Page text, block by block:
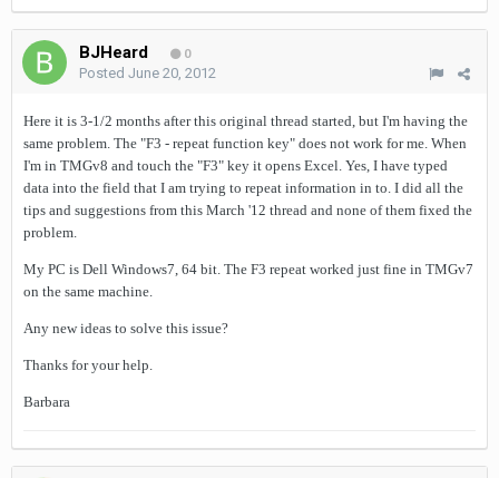
BJHeard 0
Posted June 20, 2012
Here it is 3-1/2 months after this original thread started, but I'm having the
same problem. The "F3 - repeat function key" does not work for me. When
I'm in TMGv8 and touch the "F3" key it opens Excel. Yes, I have typed
data into the field that I am trying to repeat information in to. I did all the
tips and suggestions from this March '12 thread and none of them fixed the
problem.
My PC is Dell Windows7, 64 bit. The F3 repeat worked just fine in TMGv7
on the same machine.
Any new ideas to solve this issue?
Thanks for your help.
Barbara